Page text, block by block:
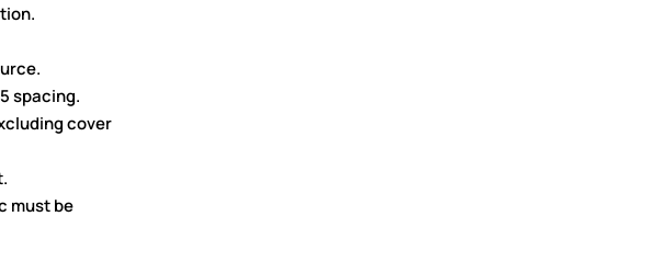
spacing.
cover
must be